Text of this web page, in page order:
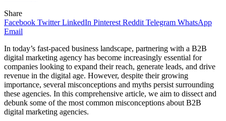
Share
Facebook Twitter LinkedIn Pinterest Reddit Telegram WhatsApp
Email
In today’s fast-paced business landscape, partnering with a B2B
digital marketing agency has become increasingly essential for
companies looking to expand their reach, generate leads, and drive
revenue in the digital age. However, despite their growing
importance, several misconceptions and myths persist surrounding
these agencies. In this comprehensive article, we aim to dissect and
debunk some of the most common misconceptions about B2B
digital marketing agencies.